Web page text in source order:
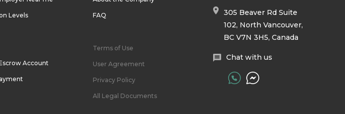
Levels
Account
FAQ
Terms of Use
User Agreement
Privacy Policy
All Legal Documents
305 Beaver Rd Suite
102, North Vancouver,
BC V7N 3H5, Canada
Chat with us